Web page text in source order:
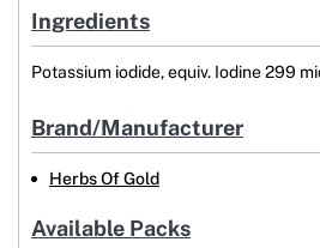
Ingredients
Potassium iodide, equiv. Iodine 299
Brand/Manufacturer
Herbs Of Gold
Available Packs